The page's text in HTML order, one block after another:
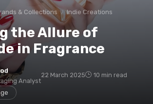
& Collections Indie Creations
the Allure of
in Fragrance
Analyst
22 March 2025 10 min read